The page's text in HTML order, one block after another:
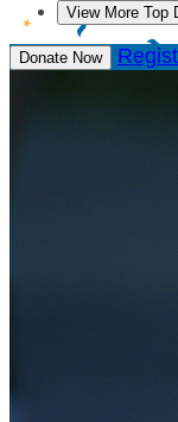
View More Top
Donate Now